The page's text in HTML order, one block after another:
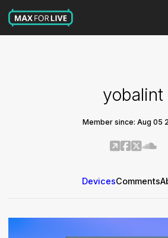
yobalint
Member since: Aug 05
DevicesComments